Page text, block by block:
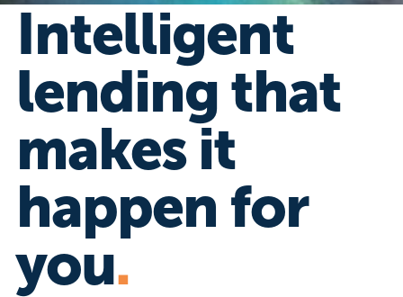
Intelligent
lending that
makes it
happen for
you.